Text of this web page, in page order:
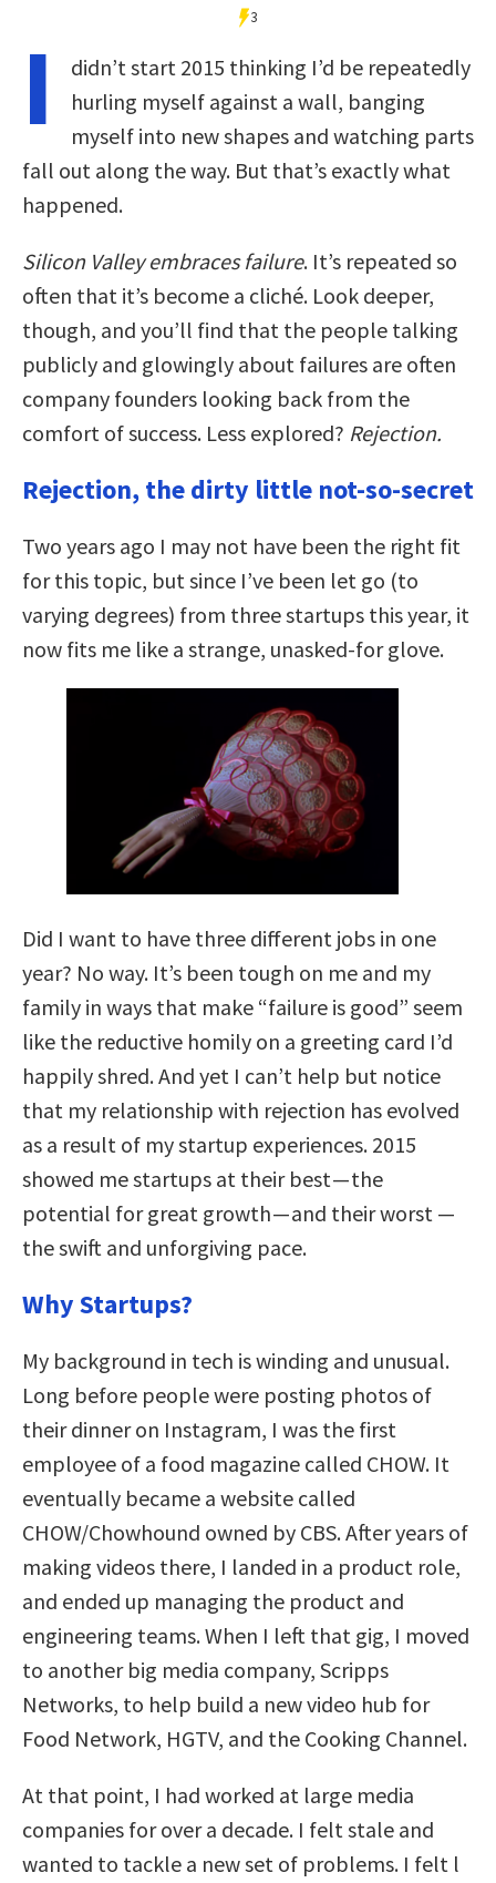
3
I
didn’t start 2015 thinking I’d be repeatedly
hurling myself against a wall, banging
myself into new shapes and watching parts
fall out along the way. But that’s exactly what
happened.
Silicon Valley embraces failure. It’s repeated so
often that it’s become a cliché. Look deeper,
though, and you’ll find that the people talking
publicly and glowingly about failures are often
company founders looking back from the
comfort of success. Less explored? Rejection.
Rejection, the dirty little not-so-secret
Two years ago I may not have been the right fit
for this topic, but since I’ve been let go (to
varying degrees) from three startups this year, it
now fits me like a strange, unasked-for glove.
Did I want to have three different jobs in one
year? No way. It’s been tough on me and my
family in ways that make “failure is good” seem
like the reductive homily on a greeting card I’d
happily shred. And yet I can’t help but notice
that my relationship with rejection has evolved
as a result of my startup experiences. 2015
showed me startups at their best — the
potential for great growth — and their worst —
the swift and unforgiving pace.
Why Startups?
My background in tech is winding and unusual.
Long before people were posting photos of
their dinner on Instagram, I was the first
employee of a food magazine called CHOW. It
eventually became a website called
CHOW/Chowhound owned by CBS. After years of
making videos there, I landed in a product role,
and ended up managing the product and
engineering teams. When I left that gig, I moved
to another big media company, Scripps
Networks, to help build a new video hub for
Food Network, HGTV, and the Cooking Channel.
At that point, I had worked at large media
companies for over a decade. I felt stale and
wanted to tackle a new set of problems. I felt l